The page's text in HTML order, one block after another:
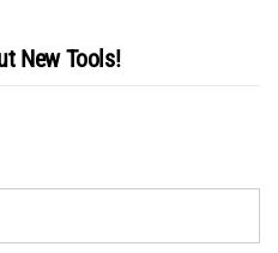
New Tools!